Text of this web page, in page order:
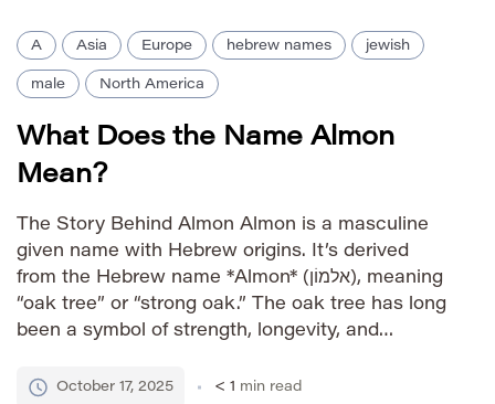
A Asia Europe hebrew names jewish
male North America
What Does the Name Almon
Mean?
The Story Behind Almon Almon is a masculine
given name with Hebrew origins. It’s derived
from the Hebrew name *Almon* (אלמוֹן), meaning
“oak tree” or “strong oak.” The oak tree has long
been a symbol of strength, longevity, and
qualities to the name Almon. Historically, it
October 17, 2025 < 1 min read